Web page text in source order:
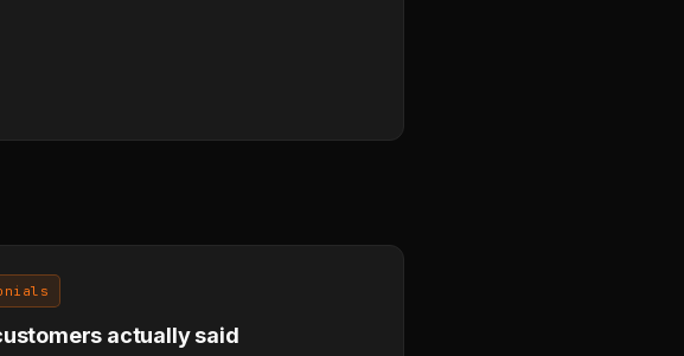
actually said